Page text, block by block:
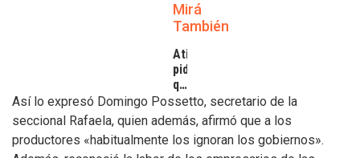
Mirá
También
Atilra
pide
que
se
atiendan
inconvenientes
Así lo expresó Domingo Possetto, secretario de la
seccional Rafaela, quien además, afirmó que a los
productores «habitualmente los ignoran los gobiernos».